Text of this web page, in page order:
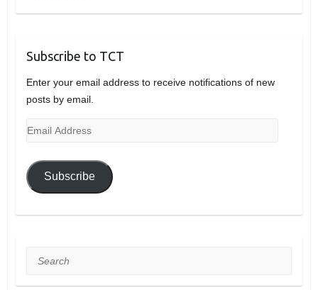
Subscribe to TCT
Enter your email address to receive notifications of new
posts by email.
Email
Subscribe
Search